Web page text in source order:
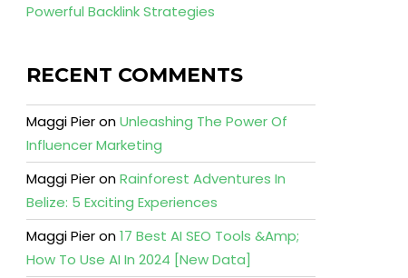
Powerful Backlink Strategies
RECENT COMMENTS
Maggi PieronUnleashing The Power Of
Influencer Marketing
Maggi PieronRainforest Adventures In
Belize: 5 Exciting Experiences
Maggi Pieron17 Best AI SEO Tools &Amp;
How To Use AI In 2024 [New Data]